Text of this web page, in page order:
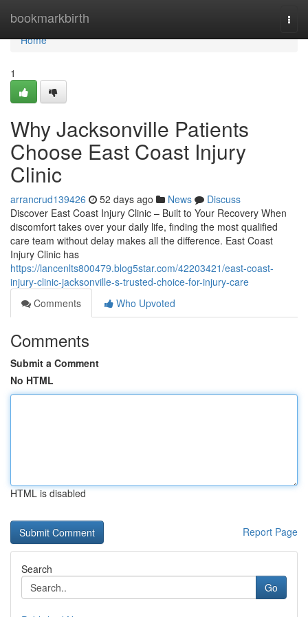
bookmarkbirth
Home
Home
1
Why Jacksonville Patients
Choose East Coast Injury
Clinic
arrancrud139426 52 days ago News
Discuss
Discover East Coast Injury Clinic – Built to Your Recovery When
discomfort takes over your daily life, finding the most qualified
care team without delay makes all the difference. East Coast
Injury Clinic has
https://lancenlts800479.blog5star.com/42203421/east-coast-
injury-clinic-jacksonville-s-trusted-choice-for-injury-care
Comments
Who Upvoted
Comments
Submit a Comment
No HTML
HTML is disabled
Report Page
Search
Go